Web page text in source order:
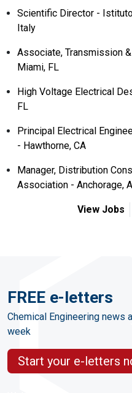
Scientific Director -
Italy
Associate, Transmission
Miami, FL
High Voltage Electrical
FL
Principal Electrical
- Hawthorne, CA
Manager, Distribution
Association - Anchorage,
View Jobs
FREE e-letters
Chemical Engineering news
week
Start your e-letters